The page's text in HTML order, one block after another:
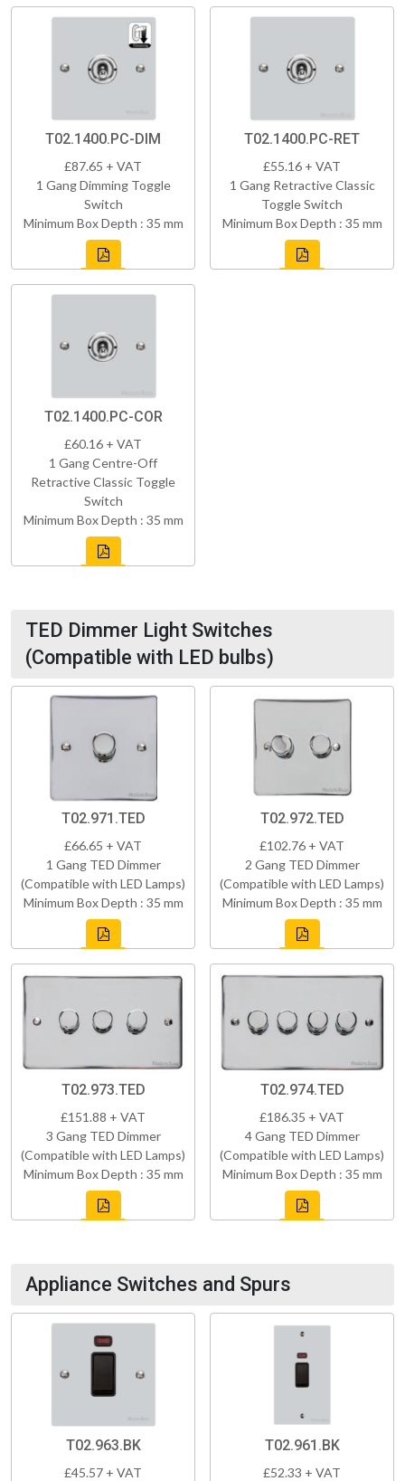
T02.1400.PC-DIM
£87.65 + VAT
1 Gang Dimming Toggle
Switch
Minimum Box Depth : 35 mm
T02.1400.PC-RET
£55.16 + VAT
1 Gang Retractive Classic
Toggle Switch
Minimum Box Depth : 35 mm
T02.1400.PC-COR
£60.16 + VAT
1 Gang Centre-Off
Retractive Classic Toggle
Switch
Minimum Box Depth : 35 mm
TED Dimmer Light Switches
(Compatible with LED bulbs)
T02.971.TED
£66.65 + VAT
1 Gang TED Dimmer
(Compatible with LED Lamps)
Minimum Box Depth : 35 mm
T02.972.TED
£102.76 + VAT
2 Gang TED Dimmer
(Compatible with LED Lamps)
Minimum Box Depth : 35 mm
T02.973.TED
£151.88 + VAT
3 Gang TED Dimmer
(Compatible with LED Lamps)
Minimum Box Depth : 35 mm
T02.974.TED
£186.35 + VAT
4 Gang TED Dimmer
(Compatible with LED Lamps)
Minimum Box Depth : 35 mm
Appliance Switches and Spurs
T02.963.BK
£45.57 + VAT
T02.961.BK
£52.33 + VAT